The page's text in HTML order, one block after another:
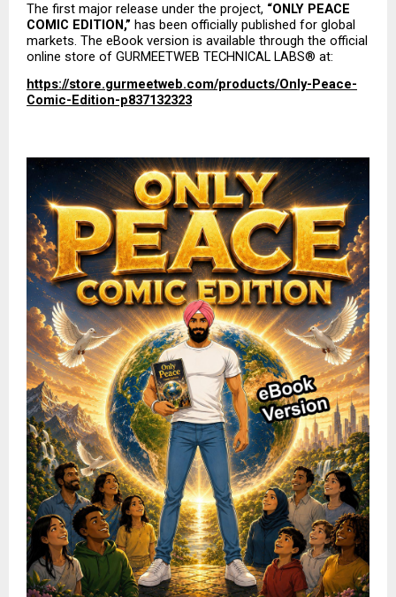
The first major release under the project, “ONLY PEACE
COMIC EDITION,” has been officially published for global
markets. The eBook version is available through the official
online store of GURMEETWEB TECHNICAL LABS® at:
https://store.gurmeetweb.com/products/Only-Peace-
Comic-Edition-p837132323